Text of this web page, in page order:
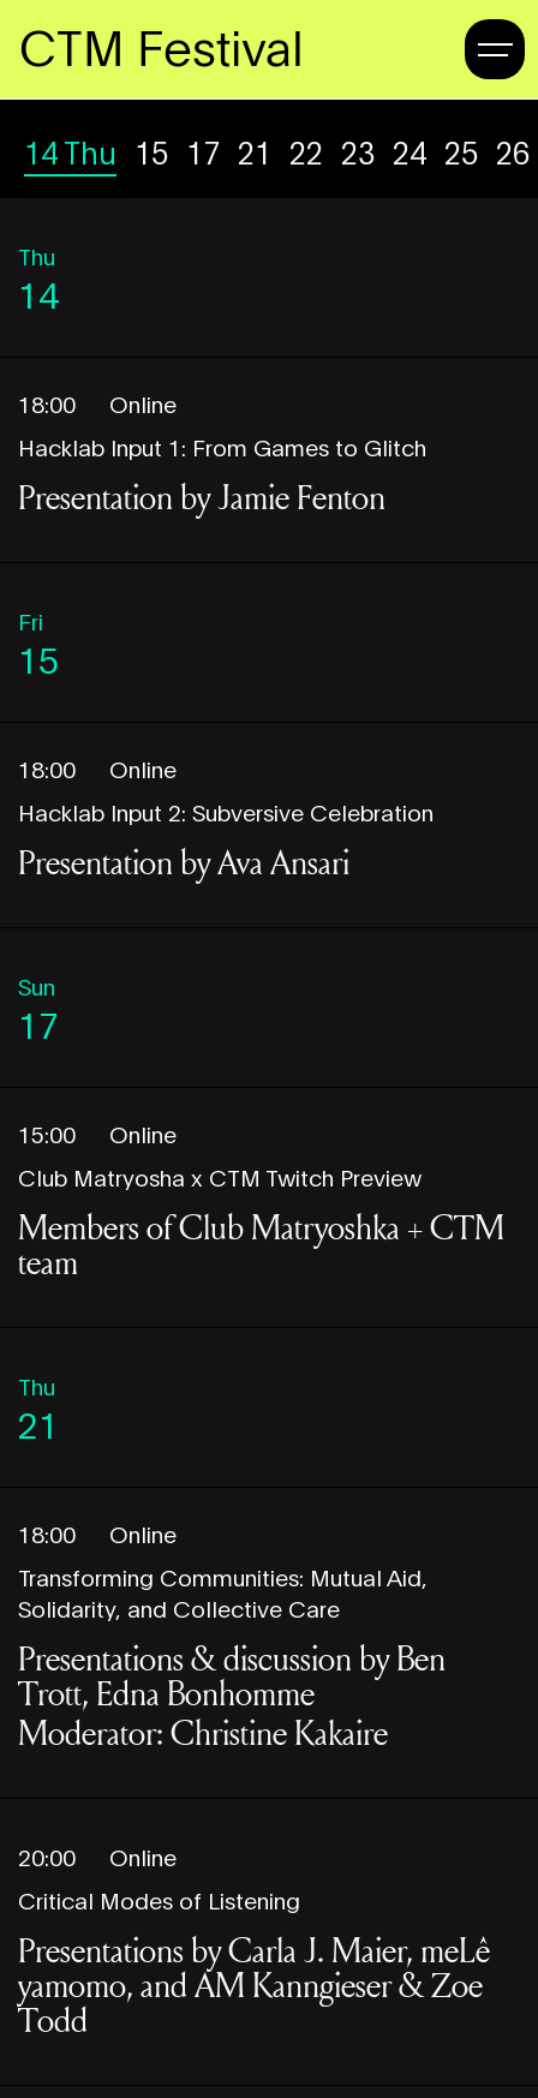
CTM Festival
14Thu 15 Fri
17 Sun
21 Thu
22 Fri
23 Sat
24 Sun
25 Mon
26
Thu
14
18:00
Online
Hacklab Input 1: From Games to Glitch
Presentation by Jamie Fenton
Fri
15
18:00
Online
Hacklab Input 2: Subversive Celebration
Presentation by Ava Ansari
Sun
17
15:00
Online
Club Matryosha x CTM Twitch Preview
Members of Club Matryoshka + CTM
team
Thu
21
18:00
Online
Transforming Communities: Mutual Aid,
Solidarity, and Collective Care
Presentations & discussion by Ben
Trott, Edna Bonhomme
Moderator: Christine Kakaire
20:00
Online
Critical Modes of Listening
Presentations by Carla J. Maier, meLê
yamomo, and AM Kanngieser & Zoe
Todd